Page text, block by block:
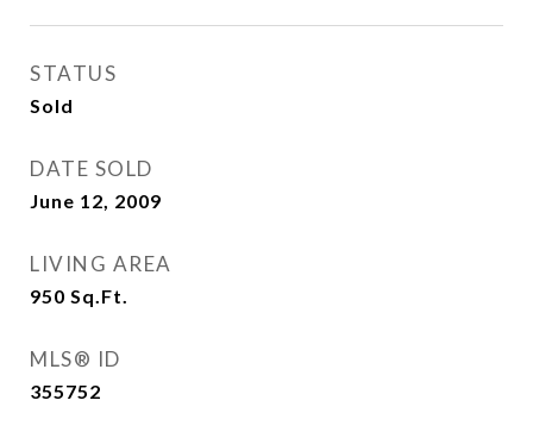
STATUS
Sold
DATE SOLD
June 12, 2009
LIVING AREA
950 Sq.Ft.
MLS® ID
355752